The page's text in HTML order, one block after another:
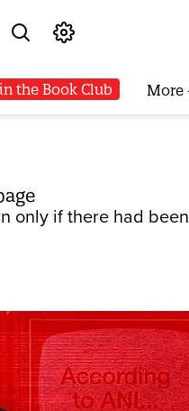
the Book Club More
only if there had been